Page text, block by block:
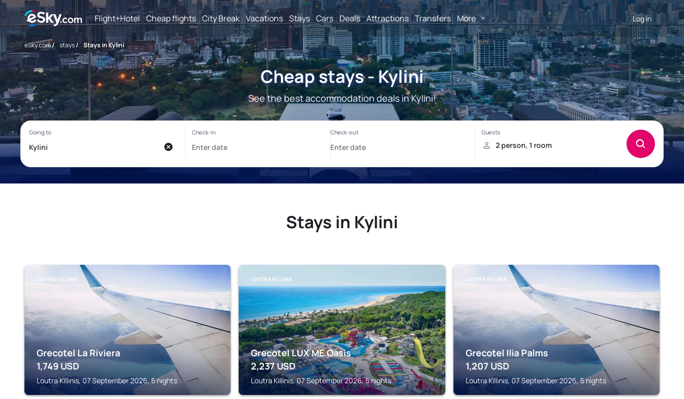
Flight+Hotel Cheap flights City Break Vacations Stays Cars Deals Attractions Transfers More Log in
eSky.com/ stays/ Stays in Kylini
Cheap stays - Kylini
See the best accommodation deals in Kylini!
Stays in Kylini
LOUTRA KILLINIS
Grecotel La Riviera
1,749 USD
Loutra Killinis, 07 September 2026, 5 nights
LOUTRA KILLINIS
Grecotel LUX ME Oasis
2,237USD
Loutra Killinis, 07 September 2026, 5 nights
LOUTRA KILLINIS
Grecotel Ilia Palms
1,207 USD
Loutra Killinis, 07 September 2026, 5 nights